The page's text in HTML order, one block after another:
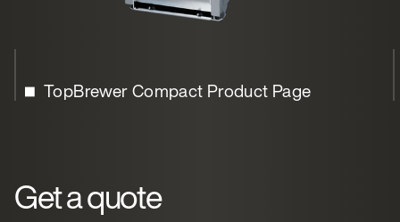
TopBrewer Compact Product Page
Get a quote